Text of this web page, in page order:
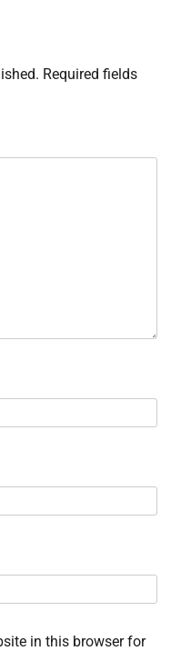
Required fields
in this browser for